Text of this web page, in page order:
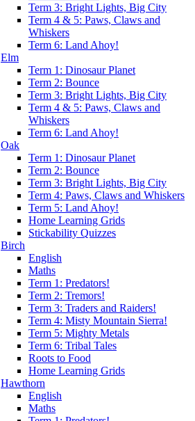
Term 3: Bright Lights, Big City
Term 4 & 5: Paws, Claws and
Whiskers
Term 6: Land Ahoy!
Elm
Term 1: Dinosaur Planet
Term 2: Bounce
Term 3: Bright Lights, Big City
Term 4 & 5: Paws, Claws and
Whiskers
Term 6: Land Ahoy!
Oak
Term 1: Dinosaur Planet
Term 2: Bounce
Term 3: Bright Lights, Big City
Term 4: Paws, Claws and Whiskers
Term 5: Land Ahoy!
Home Learning Grids
Stickability Quizzes
Birch
English
Maths
Term 1: Predators!
Term 2: Tremors!
Term 3: Traders and Raiders!
Term 4: Misty Mountain Sierra!
Term 5: Mighty Metals
Term 6: Tribal Tales
Roots to Food
Home Learning Grids
Hawthorn
English
Maths